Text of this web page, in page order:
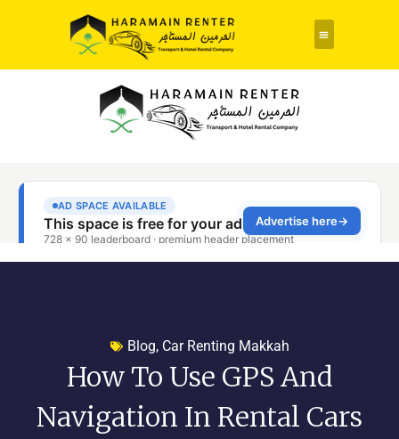
Blog, Car Renting Makkah
How To Use GPS And
Navigation In Rental Cars